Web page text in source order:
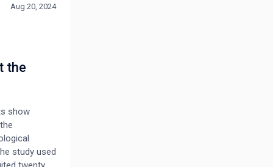
Aug 20, 2024
the
show
study used